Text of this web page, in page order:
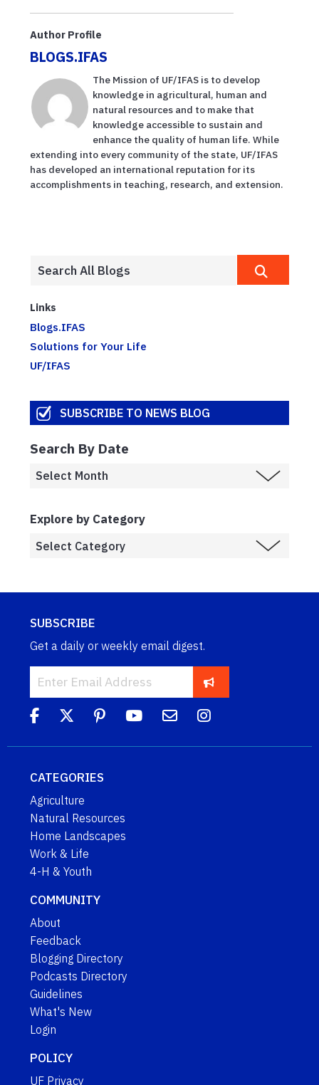
UF/IFAS study
Author Profile
BLOGS.IFAS
The Mission of UF/IFAS is to develop
knowledge in agricultural, human and
natural resources and to make that
knowledge accessible to sustain and
enhance the quality of human life. While
extending into every community of the state, UF/IFAS
has developed an international reputation for its
accomplishments in teaching, research, and extension.
Links
Blogs.IFAS
Solutions for Your Life
UF/IFAS
SUBSCRIBE TO NEWS BLOG
Search By Date
Explore by Category
SUBSCRIBE
Get a daily or weekly email digest.
CATEGORIES
Agriculture
Natural Resources
Home Landscapes
Work & Life
4-H & Youth
COMMUNITY
About
Feedback
Blogging Directory
Podcasts Directory
Guidelines
What's New
Login
POLICY
UF Privacy